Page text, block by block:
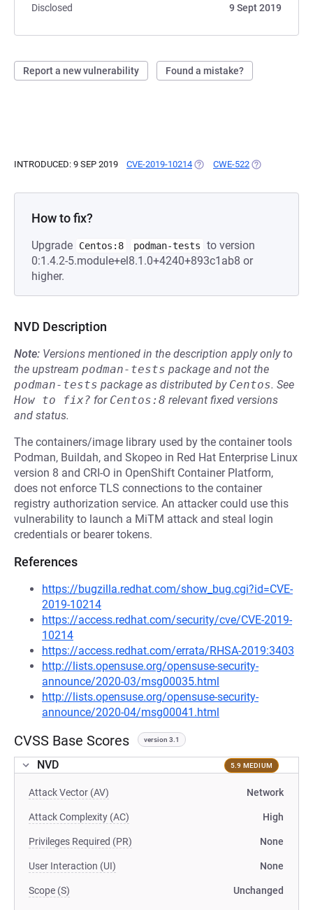
Disclosed
9 Sept 2019
Report a new vulnerability Found a mistake?
INTRODUCED: 9 SEP 2019 CVE-2019-10214 (OPENS IN A NEW TAB)
CWE-522 (OPENS IN A
How to fix?
Upgrade Centos:8 podman-tests
to version
0:1.4.2-5.module+el8.1.0+4240+893c1ab8 or
higher.
NVD Description
Note: Versions mentioned in the description apply only to
the upstream podman-tests package and not the
podman-tests package as distributed by Centos. See
How to fix? for Centos:8 relevant fixed versions
and status.
The containers/image library used by the container tools
Podman, Buildah, and Skopeo in Red Hat Enterprise Linux
version 8 and CRI-O in OpenShift Container Platform,
does not enforce TLS connections to the container
registry authorization service. An attacker could use this
vulnerability to launch a MiTM attack and steal login
credentials or bearer tokens.
References
https://bugzilla.redhat.com/show_bug.cgi?id=CVE-
2019-10214
https://access.redhat.com/security/cve/CVE-2019-
10214
https://access.redhat.com/errata/RHSA-2019:3403
http://lists.opensuse.org/opensuse-security-
announce/2020-03/msg00035.html
http://lists.opensuse.org/opensuse-security-
announce/2020-04/msg00041.html
CVSS Base Scores version 3.1
NVD 5.9 MEDIUM
Attack Vector (AV) Network
Attack Complexity (AC) High
Privileges Required (PR) None
User Interaction (UI) None
Scope (S) Unchanged